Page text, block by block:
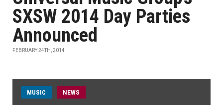
SXSW 2014 Day Parties
Announced
FEBRUARY 24TH, 2014
MUSIC NEWS